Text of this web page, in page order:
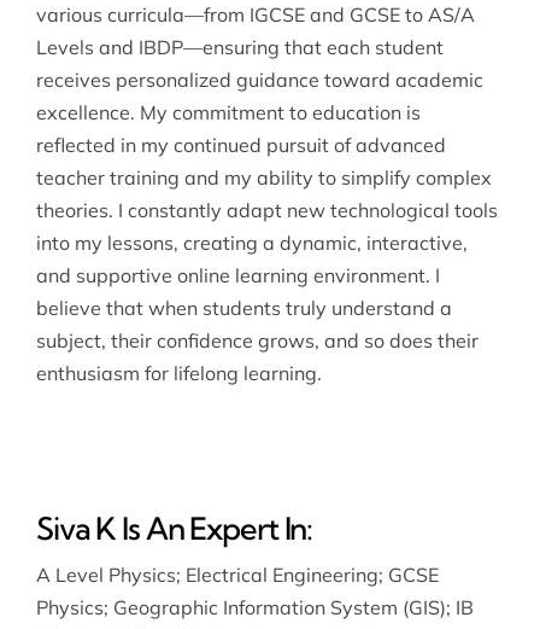
various curricula—from IGCSE and GCSE to AS/A
Levels and IBDP—ensuring that each student
receives personalized guidance toward academic
excellence. My commitment to education is
reflected in my continued pursuit of advanced
teacher training and my ability to simplify complex
theories. I constantly adapt new technological tools
into my lessons, creating a dynamic, interactive,
and supportive online learning environment. I
believe that when students truly understand a
subject, their confidence grows, and so does their
enthusiasm for lifelong learning.
Siva K Is An Expert In:
A Level Physics; Electrical Engineering; GCSE
Physics; Geographic Information System (GIS); IB